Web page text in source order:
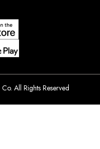
All Rights Reserved